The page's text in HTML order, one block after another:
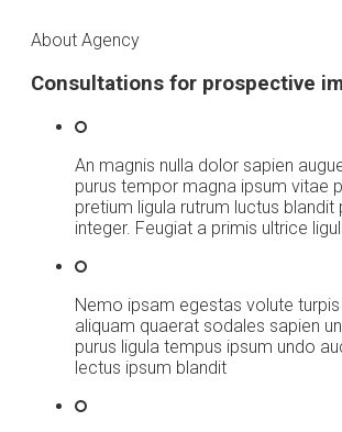
About Agency
Consultations for prospective
An magnis nulla dolor sapien
purus tempor magna ipsum vitae
pretium ligula rutrum luctus blandit
integer. Feugiat a primis ultrice
Nemo ipsam egestas volute
aliquam quaerat sodales sapien
purus ligula tempus ipsum undo
lectus ipsum blandit